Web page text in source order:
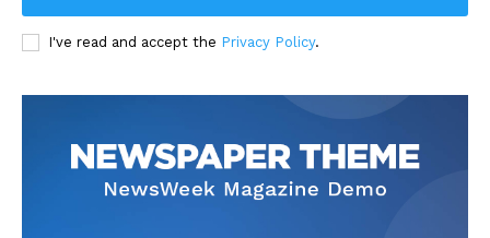
I've read and accept the Privacy Policy.